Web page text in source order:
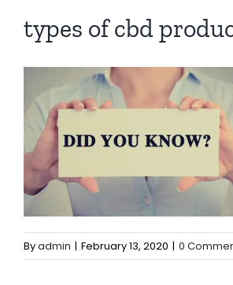
types of cbd
Byadmin | February 13, 2020 | 0